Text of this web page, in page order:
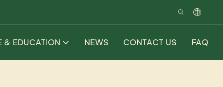
& EDUCATION NEWS CONTACT US FAQ